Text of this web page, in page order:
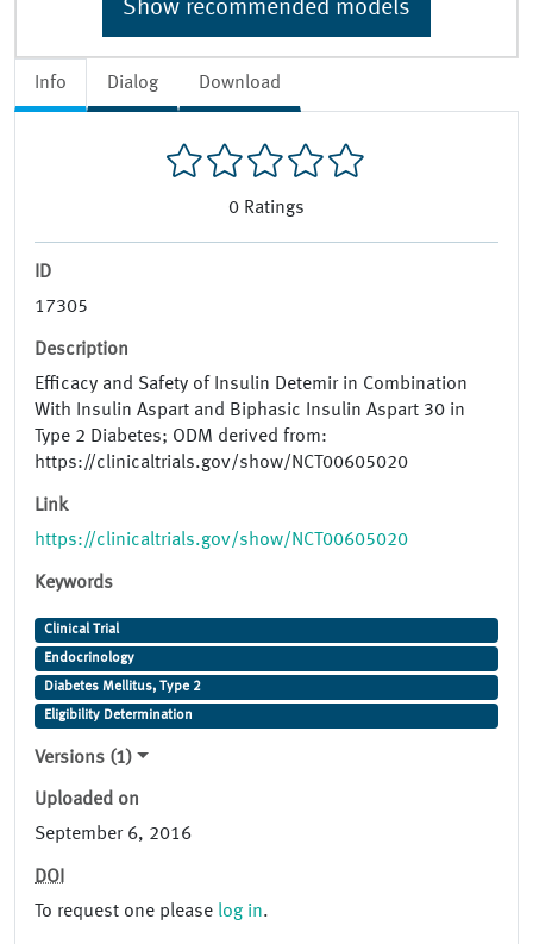
Info Dialog Download
0 Ratings
ID
17305
Description
Efficacy and Safety of Insulin Detemir in Combination
With Insulin Aspart and Biphasic Insulin Aspart 30 in
Type 2 Diabetes; ODM derived from:
https://clinicaltrials.gov/show/NCT00605020
Link
https://clinicaltrials.gov/show/NCT00605020
Keywords
Clinical Trial
Endocrinology
Diabetes Mellitus, Type 2
Eligibility Determination
Versions (1)
Uploaded on
September 6, 2016
DOI
To request one please log in.
Show recommended models